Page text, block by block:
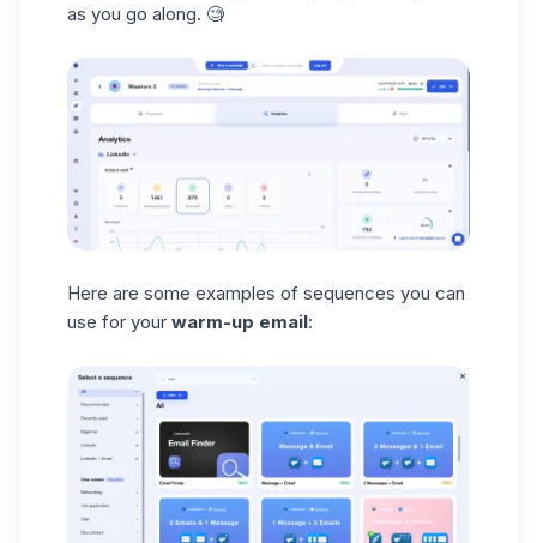
as you go along. 🧐
Here are some examples of sequences you can
use for your warm-up email: